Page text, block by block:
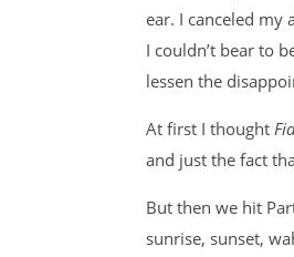
ear. I canceled
I couldn’t bear to
lessen the
At first I thought
and just the fact
But then we hit
sunrise, sunset,